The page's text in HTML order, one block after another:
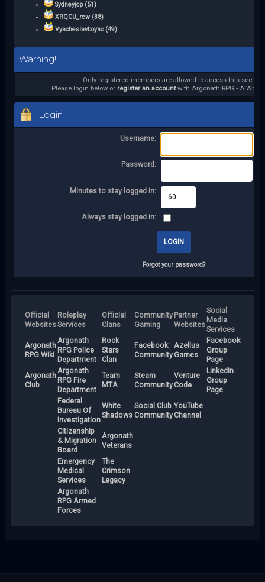
Sydneyjop (51)
XRQCU_rew (38)
Vyacheslavboync (49)
Warning!
Only registered members are allowed to access this section.
Please login below or register an accountwith Argonath RPG - A
Login
Username:
Password:
Minutes to stay logged in:
Always stay logged in:
Forgot your password?
Official
Websites
Roleplay
Services
Official
Clans
Community
Gaming
Partner
Websites
Social
Media
Services
Argonath
RPG Wiki
Argonath
RPG Police
Department
Rock
Stars
Clan
Facebook
Community
Azellus
Games
Facebook
Group
Page
Argonath
Club
Argonath
RPG Fire
Department
Team
MTA
Steam
Community
Venture
Code
LinkedIn
Group
Page
Federal
Bureau Of
Investigation
White
Shadows
Social Club
Community
YouTube
Channel
Citizenship
& Migration
Board
Argonath
Veterans
Emergency
Medical
Services
The
Crimson
Legacy
Argonath
RPG Armed
Forces